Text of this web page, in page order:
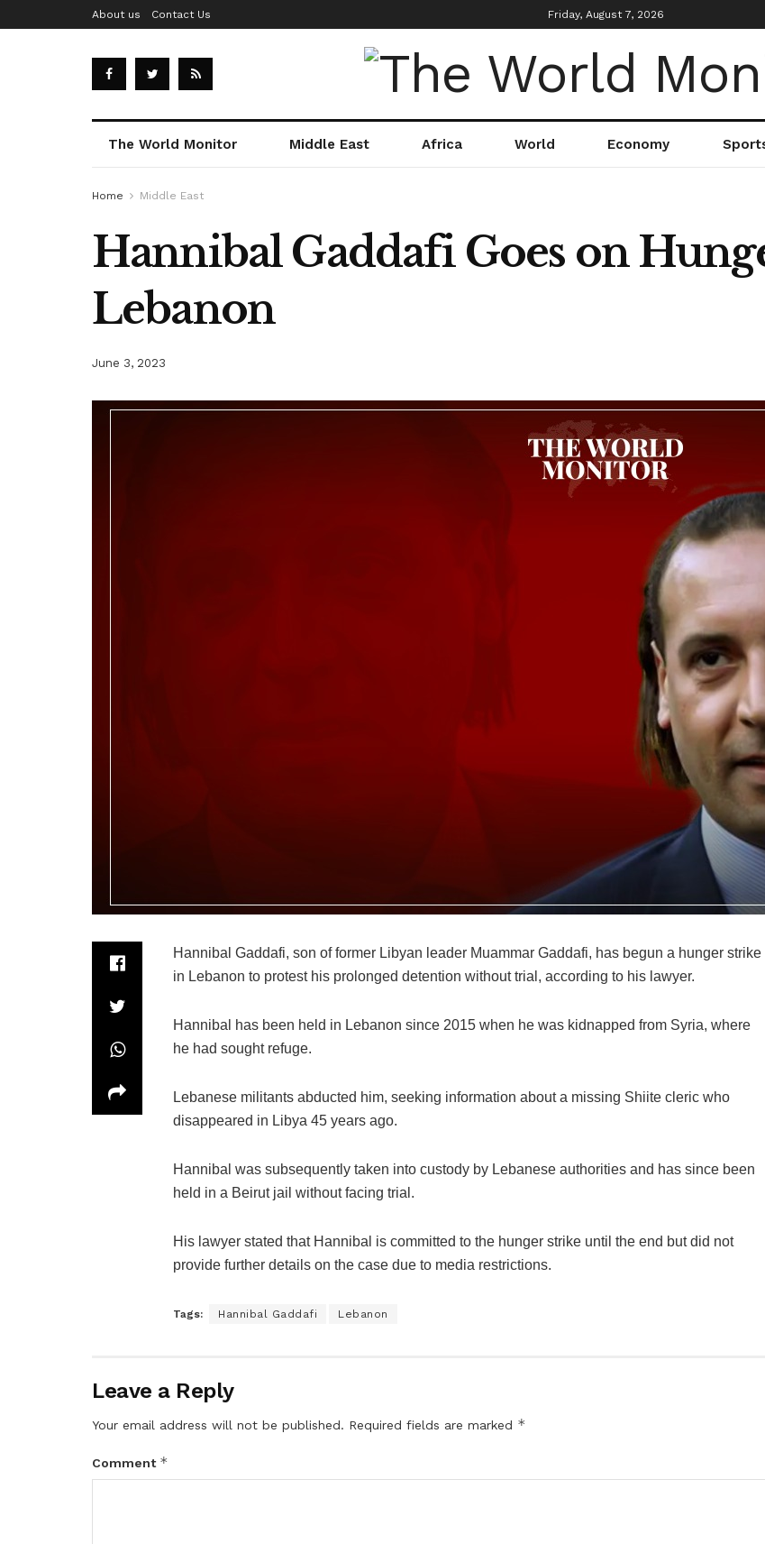
About us Contact Us Friday, August 7, 2026
The World Monitor Middle East Africa World Economy
Home Middle East
Hannibal Gaddafi Goes on
Lebanon
June 3, 2023
Hannibal Gaddafi, son of former Libyan leader Muammar Gaddafi, has begun a hunger strike
in Lebanon to protest his prolonged detention without trial, according to his lawyer.
Hannibal has been held in Lebanon since 2015 when he was kidnapped from Syria, where
he had sought refuge.
Lebanese militants abducted him, seeking information about a missing Shiite cleric who
disappeared in Libya 45 years ago.
Hannibal was subsequently taken into custody by Lebanese authorities and has since been
held in a Beirut jail without facing trial.
His lawyer stated that Hannibal is committed to the hunger strike until the end but did not
provide further details on the case due to media restrictions.
Tags: Hannibal Gaddafi Lebanon
Leave a Reply
Your email address will not be published. Required fields are marked *
Comment *